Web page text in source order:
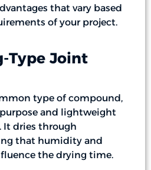
that vary based
of your project.
Type Joint
type of compound,
and lightweight
It dries through
that humidity and
the drying time.